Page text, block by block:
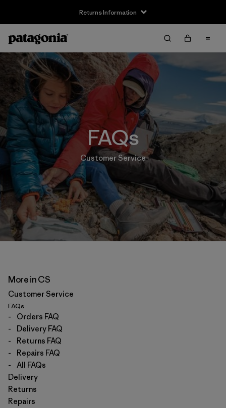
Returns Information
FAQs
Customer Service
More in CS
Customer Service
FAQs
-
Orders FAQ
-
Delivery FAQ
-
Returns FAQ
-
Repairs FAQ
-
All FAQs
Delivery
Returns
Repairs